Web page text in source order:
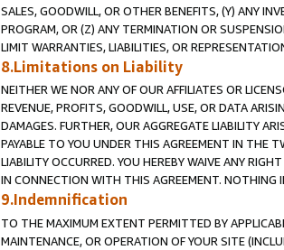
SALES, GOODWILL, OR OTHER BENEFITS, (Y) ANY
PROGRAM, OR (Z) ANY TERMINATION OR
LIMIT WARRANTIES, LIABILITIES, OR
8.Limitations on Liability
NEITHER WE NOR ANY OF OUR AFFILIATES OR
REVENUE, PROFITS, GOODWILL, USE, OR DATA
DAMAGES. FURTHER, OUR AGGREGATE LIABILITY
PAYABLE TO YOU UNDER THIS AGREEMENT IN THE
LIABILITY OCCURRED. YOU HEREBY WAIVE ANY
IN CONNECTION WITH THIS AGREEMENT. NOTHING
9.Indemnification
TO THE MAXIMUM EXTENT PERMITTED BY
MAINTENANCE, OR OPERATION OF YOUR SITE